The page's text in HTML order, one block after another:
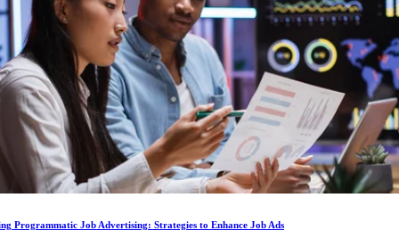
Programmatic Job Advertising: Strategies to Enhance Job Ads